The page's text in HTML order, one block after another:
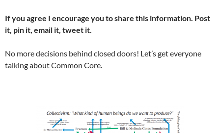
If you agree I encourage you to share this information. Post
it, pin it, email it, tweet it.
No more decisions behind closed doors! Let’s get everyone
talking about Common Core.